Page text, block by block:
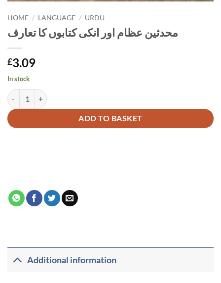
HOME / LANGUAGE / URDU
محدثین عظام اور انکی کتابوں کا تعارف
£3.09
In stock
ADD TO BASKET
Alternative:
Additional information